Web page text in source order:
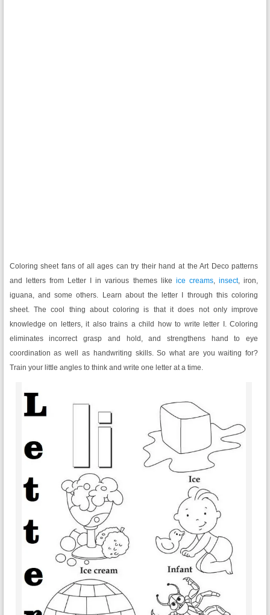
Coloring sheet fans of all ages can try their hand at the Art Deco patterns
and letters from Letter I in various themes like ice creams,insect, iron,
iguana, and some others. Learn about the letter I through this coloring
sheet. The cool thing about coloring is that it does not only improve
knowledge on letters, it also trains a child how to write letter I. Coloring
eliminates incorrect grasp and hold, and strengthens hand to eye
coordination as well as handwriting skills. So what are you waiting for?
Train your little angles to think and write one letter at a time.